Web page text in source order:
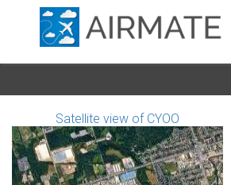
Satellite view of CYOO